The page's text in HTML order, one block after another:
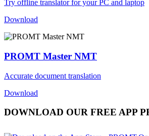
Try offline translator for your PC and laptop
Download
PROMT Master NMT
Accurate document translation
Download
DOWNLOAD OUR FREE APP